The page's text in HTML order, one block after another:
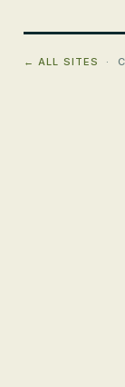
← ALL SITES ·